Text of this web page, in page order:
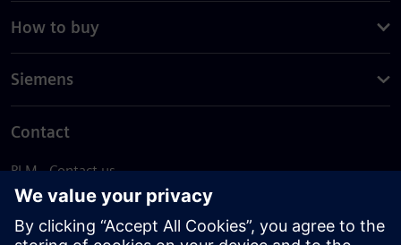
How to buy
Siemens
Contact
PLM - Contact us
EDA - Contact us
Worldwide offices